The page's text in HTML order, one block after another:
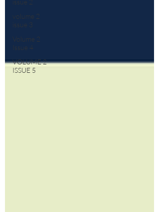
issue 2
volume 2
issue 3
Volume 2
Issue 4
VOLUME 2
ISSUE 5